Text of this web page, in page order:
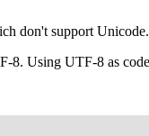
don't support Unicode.
Using UTF-8 as